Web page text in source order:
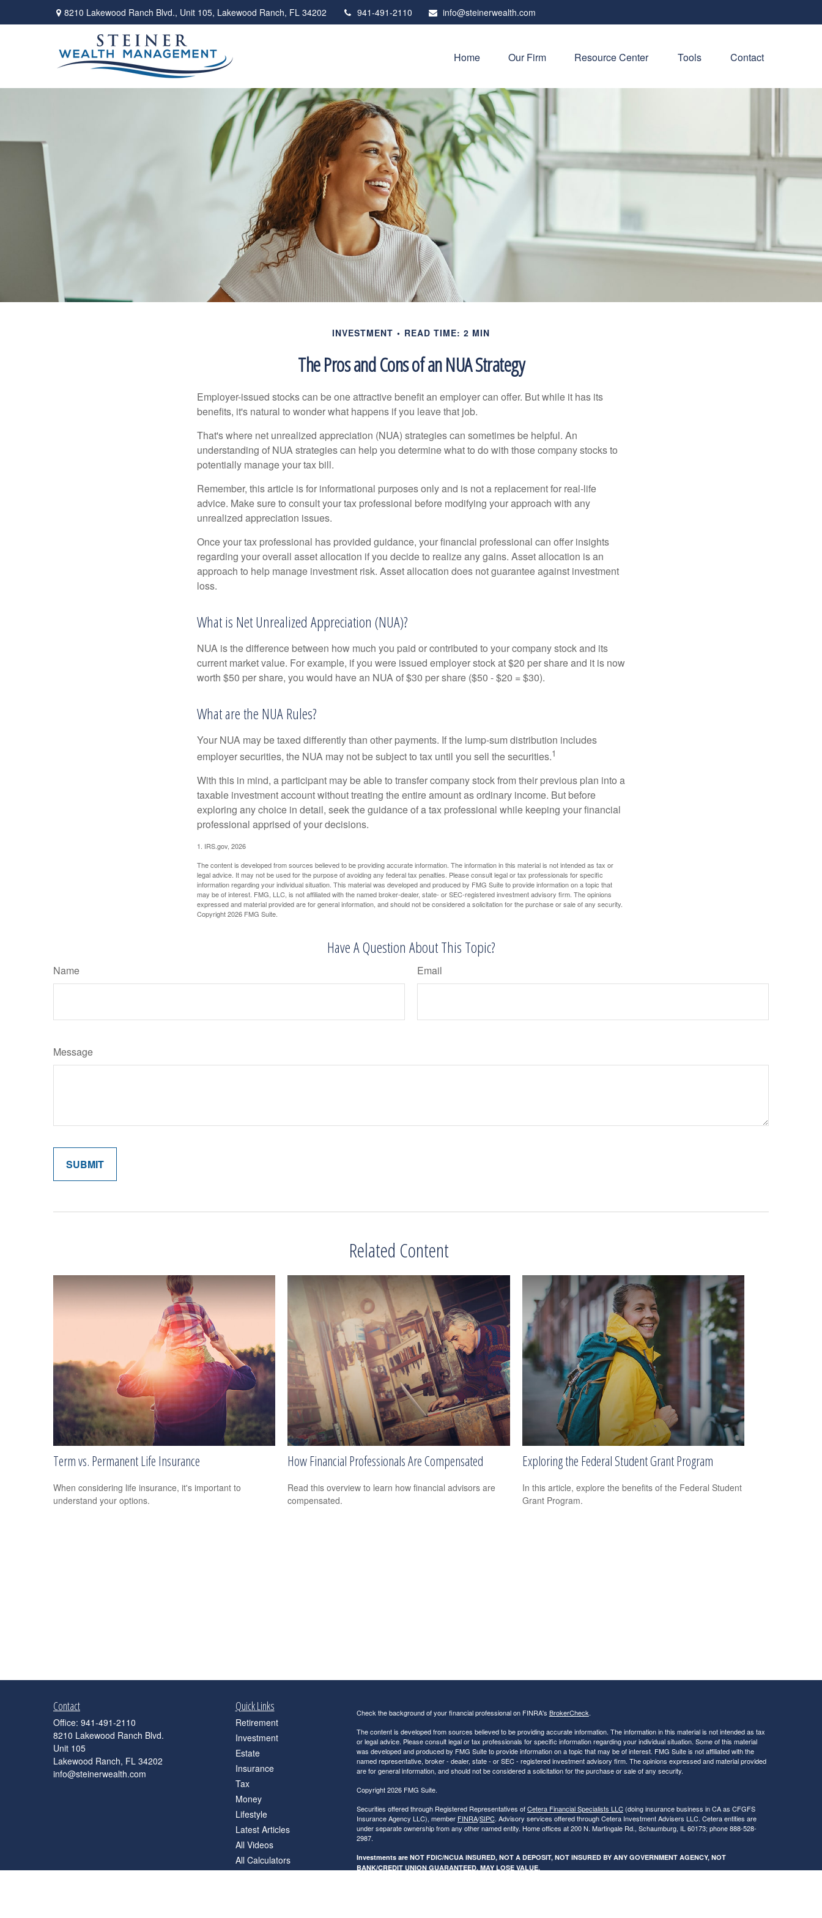
8210 Lakewood Ranch Blvd., Unit 105, Lakewood Ranch, FL 34202 941-491-2110 info@steinerwealth.com
Home Our Firm Resource Center Tools Contact
INVESTMENT READ TIME: 2 MIN
The Pros and Cons of an NUA Strategy
Employer-issued stocks can be one attractive benefit an employer can offer. But while it has its
benefits, it's natural to wonder what happens if you leave that job.
That's where net unrealized appreciation (NUA) strategies can sometimes be helpful. An
understanding of NUA strategies can help you determine what to do with those company stocks to
potentially manage your tax bill.
Remember, this article is for informational purposes only and is not a replacement for real-life
advice. Make sure to consult your tax professional before modifying your approach with any
unrealized appreciation issues.
Once your tax professional has provided guidance, your financial professional can offer insights
regarding your overall asset allocation if you decide to realize any gains. Asset allocation is an
approach to help manage investment risk. Asset allocation does not guarantee against investment
loss.
What is Net Unrealized Appreciation (NUA)?
NUA is the difference between how much you paid or contributed to your company stock and its
current market value. For example, if you were issued employer stock at $20 per share and it is now
worth $50 per share, you would have an NUA of $30 per share ($50 - $20 = $30).
What are the NUA Rules?
Your NUA may be taxed differently than other payments. If the lump-sum distribution includes
employer securities, the NUA may not be subject to tax until you sell the securities.1
With this in mind, a participant may be able to transfer company stock from their previous plan into a
taxable investment account without treating the entire amount as ordinary income. But before
exploring any choice in detail, seek the guidance of a tax professional while keeping your financial
professional apprised of your decisions.
1. IRS.gov, 2026
The content is developed from sources believed to be providing accurate information. The information in this material is not intended as tax or
legal advice. It may not be used for the purpose of avoiding any federal tax penalties. Please consult legal or tax professionals for specific
information regarding your individual situation. This material was developed and produced by FMG Suite to provide information on a topic that
may be of interest. FMG, LLC, is not affiliated with the named broker-dealer, state- or SEC-registered investment advisory firm. The opinions
expressed and material provided are for general information, and should not be considered a solicitation for the purchase or sale of any security.
Copyright2026 FMG Suite.
Have A Question About This Topic?
Name Email
Message
Related Content
Term vs. Permanent Life Insurance
When considering life insurance, it's important to
understand your options.
How Financial Professionals Are Compensated
Read this overview to learn how financial advisors are
compensated.
Exploring the Federal Student Grant Program
In this article, explore the benefits of the Federal Student
Grant Program.
Contact
Office: 941-491-2110
8210 Lakewood Ranch Blvd.
Unit 105
Lakewood Ranch, FL 34202
info@steinerwealth.com
Quick Links
Retirement
Investment
Estate
Insurance
Tax
Money
Lifestyle
Latest Articles
All Videos
All Calculators
Check the background of your financial professional on FINRA's BrokerCheck.
The content is developed from sources believed to be providing accurate information. The information in this material is not intended as tax
or legal advice. Please consult legal or tax professionals for specific information regarding your individual situation. Some of this material
was developed and produced by FMG Suite to provide information on a topic that may be of interest. FMG Suite is not affiliated with the
named representative, broker - dealer, state - or SEC - registered investment advisory firm. The opinions expressed and material provided
are for general information, and should not be considered a solicitation for the purchase or sale of any security.
Copyright 2026 FMG Suite.
Securities offered through Registered Representatives ofCetera Financial Specialists LLC(doing insurance business in CA as CFGFS
Insurance Agency LLC), member FINRA/SIPC. Advisory services offered through Cetera Investment Advisers LLC. Cetera entities are
under separate ownership from any other named entity. Home offices at 200 N. Martingale Rd., Schaumburg, IL 60173; phone 888-528-
2987.
Investments are NOT FDIC/NCUA INSURED, NOT A DEPOSIT, NOT INSURED BY ANY GOVERNMENT AGENCY, NOT
BANK/CREDIT UNION GUARANTEED, MAY LOSE VALUE.